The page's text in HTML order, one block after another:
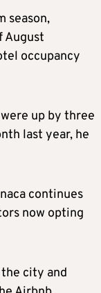
season,
August
occupancy
up by three
last year, he
continues
now opting
city and